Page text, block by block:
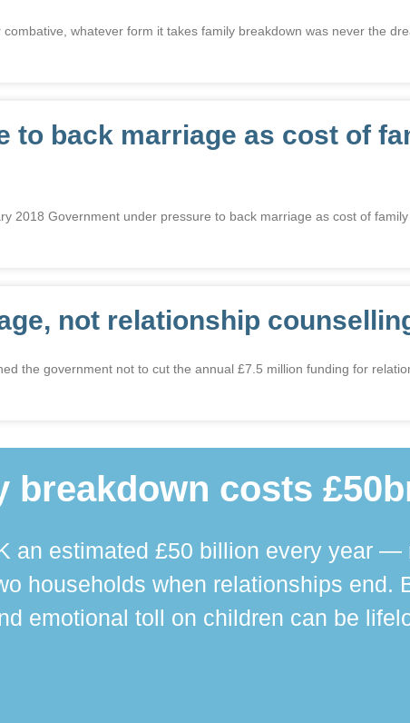
whatever form it takes family breakdown was never the
to back marriage as cost of
2018 Government under pressure to back marriage as cost of
not relationship
the government not to cut the annual £7.5 million funding for
breakdown costs
an estimated £50 billion every year
households when relationships end.
emotional toll on children can be